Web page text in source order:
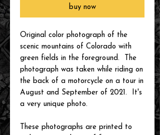
buy now
Original color photograph of the
scenic mountains of Colorado with
green fields in the foreground. The
photograph was taken while riding on
the back of a motorcycle on a tour in
August and September of 2021. It's
a very unique photo.
These photographs are printed to